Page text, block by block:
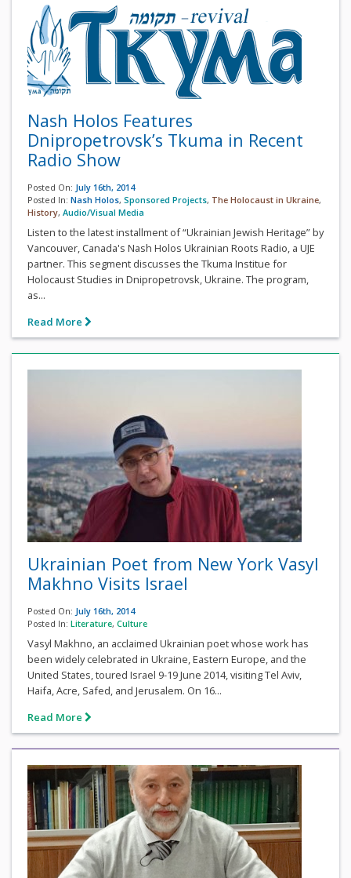
Nash Holos Features
Dnipropetrovsk’s Tkuma in Recent
Radio Show
Posted On: July 16th, 2014
Posted In: Nash Holos, Sponsored Projects, The Holocaust in Ukraine,
History, Audio/Visual Media
Listen to the latest installment of “Ukrainian Jewish Heritage” by
Vancouver, Canada's Nash Holos Ukrainian Roots Radio, a UJE
partner. This segment discusses the Tkuma Institue for
Holocaust Studies in Dnipropetrovsk, Ukraine. The program,
as...
Read More
Ukrainian Poet from New York Vasyl
Makhno Visits Israel
Posted On: July 16th, 2014
Posted In: Literature, Culture
Vasyl Makhno, an acclaimed Ukrainian poet whose work has
been widely celebrated in Ukraine, Eastern Europe, and the
United States, toured Israel 9-19 June 2014, visiting Tel Aviv,
Haifa, Acre, Safed, and Jerusalem. On 16...
Read More